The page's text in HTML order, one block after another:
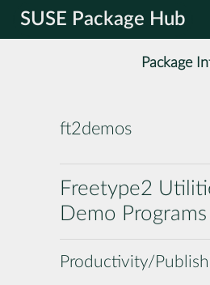
SUSE Package Hub
Package
ft2demos
Freetype2
Demo Programs
Productivity/